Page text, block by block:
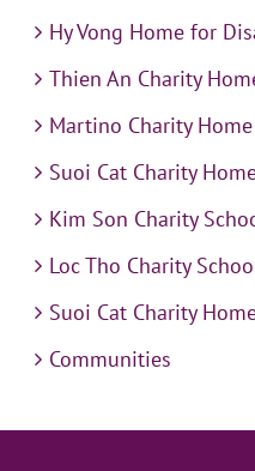
Hy Vong Home for
Thien An Charity
Martino Charity Home
Suoi Cat Charity
Kim Son Charity
Loc Tho Charity
Suoi Cat Charity
Communities